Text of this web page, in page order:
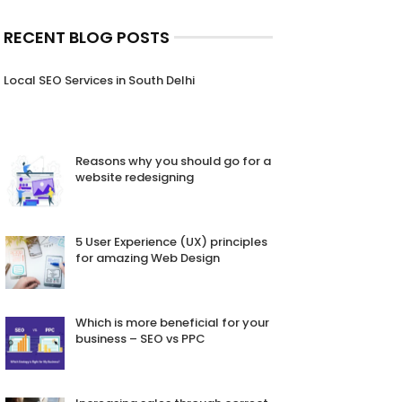
RECENT BLOG POSTS
Local SEO Services in South Delhi
Reasons why you should go for a
website redesigning
5 User Experience (UX) principles
for amazing Web Design
Which is more beneficial for your
business – SEO vs PPC